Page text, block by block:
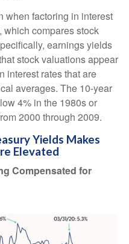
when factoring in interest
which compares stock
earnings yields
stock valuations appear
interest rates that are
averages. The 10-year
4% in the 1980s or
2000 through 2009.
Yields Makes
Elevated
Compensated for